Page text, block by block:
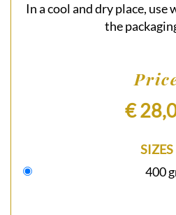
In a cool and dry place,
the
€
SIZES
400